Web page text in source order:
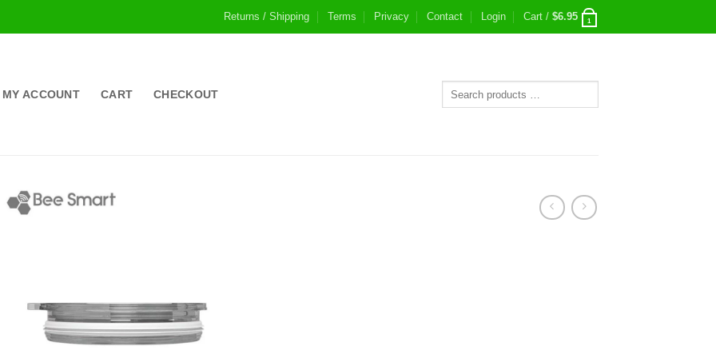
Returns / Shipping Terms Privacy Contact Login Cart / $6.95 1
MY ACCOUNT CART CHECKOUT